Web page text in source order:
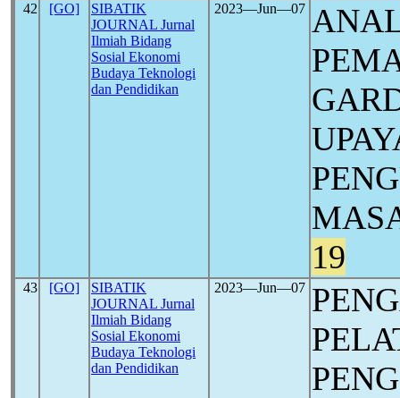
42 [GO]
SIBATIK
JOURNAL Jurnal
Ilmiah Bidang
Sosial Ekonomi
Budaya Teknologi
dan Pendidikan
2023―Jun―07
19
43 [GO]
SIBATIK
JOURNAL Jurnal
Ilmiah Bidang
Sosial Ekonomi
Budaya Teknologi
dan Pendidikan
2023―Jun―07